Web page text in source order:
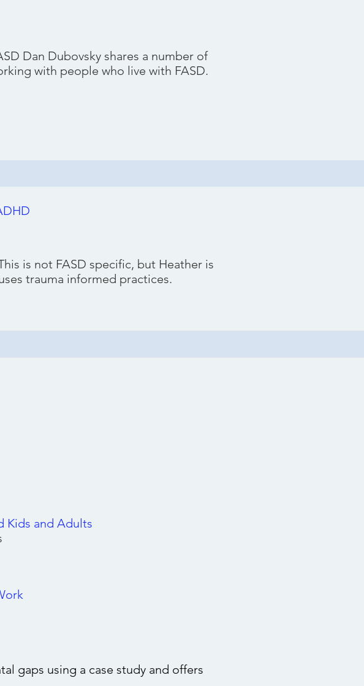
Dan Dubovsky shares a number of
with people who live with FASD.
is not FASD specific, but Heather is
trauma informed practices.
Kids and Adults
gaps using a case study and offers